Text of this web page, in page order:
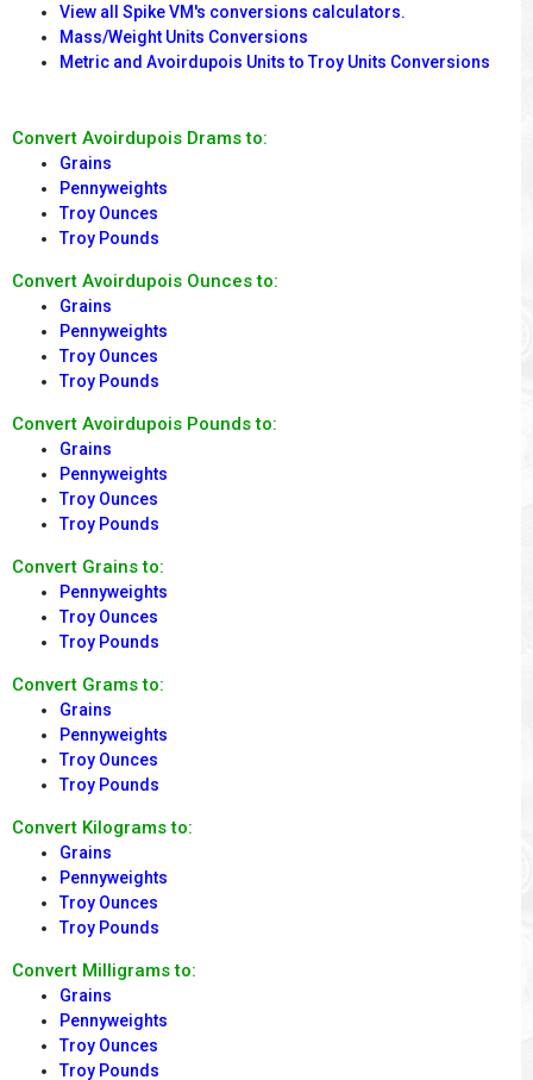
View all Spike VM's conversions calculators.
Mass/Weight Units Conversions
Metric and Avoirdupois Units to Troy Units Conversions
Convert Avoirdupois Drams to:
Grains
Pennyweights
Troy Ounces
Troy Pounds
Convert Avoirdupois Ounces to:
Grains
Pennyweights
Troy Ounces
Troy Pounds
Convert Avoirdupois Pounds to:
Grains
Pennyweights
Troy Ounces
Troy Pounds
Convert Grains to:
Pennyweights
Troy Ounces
Troy Pounds
Convert Grams to:
Grains
Pennyweights
Troy Ounces
Troy Pounds
Convert Kilograms to:
Grains
Pennyweights
Troy Ounces
Troy Pounds
Convert Milligrams to:
Grains
Pennyweights
Troy Ounces
Troy Pounds